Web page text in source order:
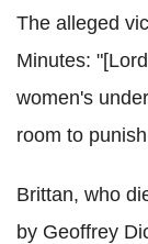
The alleged
Minutes:
women's
room to
Brittan, who
by Geoffrey